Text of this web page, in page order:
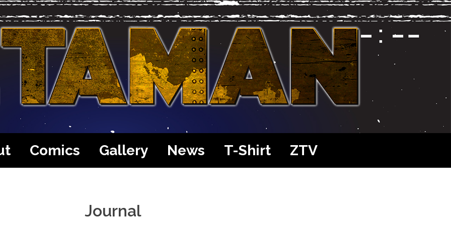
Comics Gallery News T-Shirt ZTV
Journal